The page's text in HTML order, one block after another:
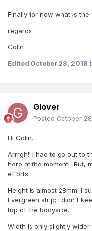
The original plan was
similar GWSR/GSR
Essentially you cut the
the wider dimensions of
I also added some
Finally for now what is the
regards
Colin
Edited October 28, 2018
Glover
Posted October
Hi Colin,
Arrrgh!! I had to go out to
here at the moment! But,
efforts.
Height is almost 28mm. I
Evergreen strip; I didn't
top of the bodyside.
Width is only slightly